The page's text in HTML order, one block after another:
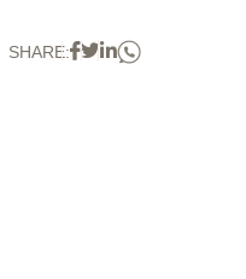
SHARE: Facebook
Twitter
Linkedin
Whatsapp